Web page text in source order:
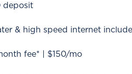
deposit
& high speed internet
fee* | $150/mo